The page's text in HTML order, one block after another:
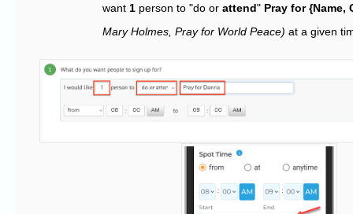
want 1 person to "do or attend" Pray for {Name,
Mary Holmes, Pray for World Peace) at a given